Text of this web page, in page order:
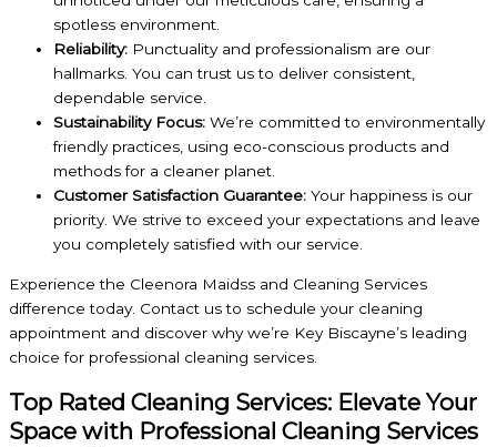
spotless environment.
Reliability: Punctuality and professionalism are our
hallmarks. You can trust us to deliver consistent,
dependable service.
Sustainability Focus: We’re committed to environmentally
friendly practices, using eco-conscious products and
methods for a cleaner planet.
Customer Satisfaction Guarantee: Your happiness is our
priority. We strive to exceed your expectations and leave
you completely satisfied with our service.
Experience the Cleenora Maidss and Cleaning Services
difference today. Contact us to schedule your cleaning
appointment and discover why we’re Key Biscayne’s leading
choice for professional cleaning services.
Top Rated Cleaning Services: Elevate Your
Space with Professional Cleaning Services